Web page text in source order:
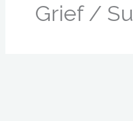
Grief /